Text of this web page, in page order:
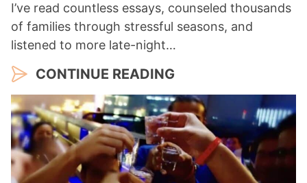
I’ve read countless essays, counseled thousands
of families through stressful seasons, and
listened to more late-night…
CONTINUE READING